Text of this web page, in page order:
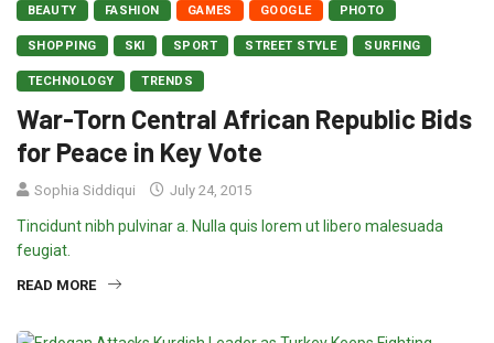
BEAUTY FASHION GAMES GOOGLE PHOTO
SHOPPING SKI SPORT STREET STYLE SURFING
TECHNOLOGY TRENDS
War-Torn Central African Republic Bids
for Peace in Key Vote
Sophia Siddiqui July 24, 2015
Tincidunt nibh pulvinar a. Nulla quis lorem ut libero malesuada
feugiat.
READ MORE